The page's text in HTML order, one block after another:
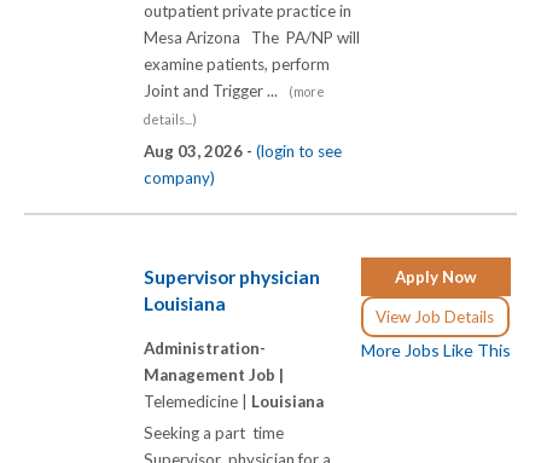
outpatient private practice in
Mesa Arizona The PA/NP will
examine patients, perform
Joint and Trigger ...
(more
details...)
Aug 03, 2026 - (login to see
company)
Apply Now
View Job Details
More Jobs Like This
Supervisor physician
Louisiana
Administration-
Management Job |
Telemedicine | Louisiana
Seeking a part time